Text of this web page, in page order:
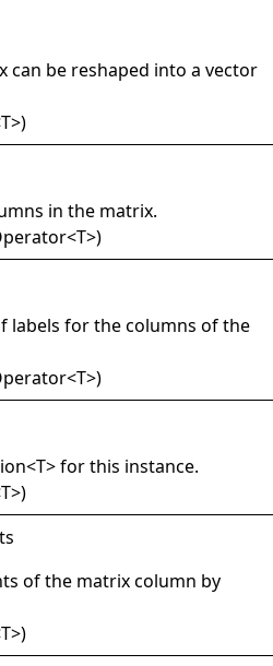
can be reshaped into a vector
T>)
in the matrix.
<T>)
labels for the columns of the
<T>)
<T>for this instance.
T>)
of the matrix column by
T>)